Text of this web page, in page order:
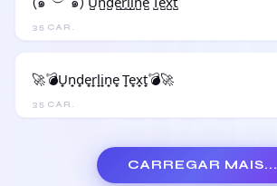
35 CAR.
35 CAR.
🚀💣U̟n̟d̟e̟r̟l̟i̟n̟e̟ T̟e̟x̟t̟💣🚀
CARREGAR MAIS...